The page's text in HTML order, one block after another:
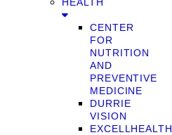
CENTER
FOR
NUTRITION
AND
PREVENTIVE
MEDICINE
DURRIE
VISION
EXCELLHEALTH